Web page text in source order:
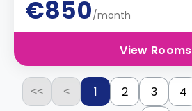
€850/month
View Rooms
<< < 1 2 3 4